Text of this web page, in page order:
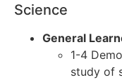
Science
General
1-4
study of